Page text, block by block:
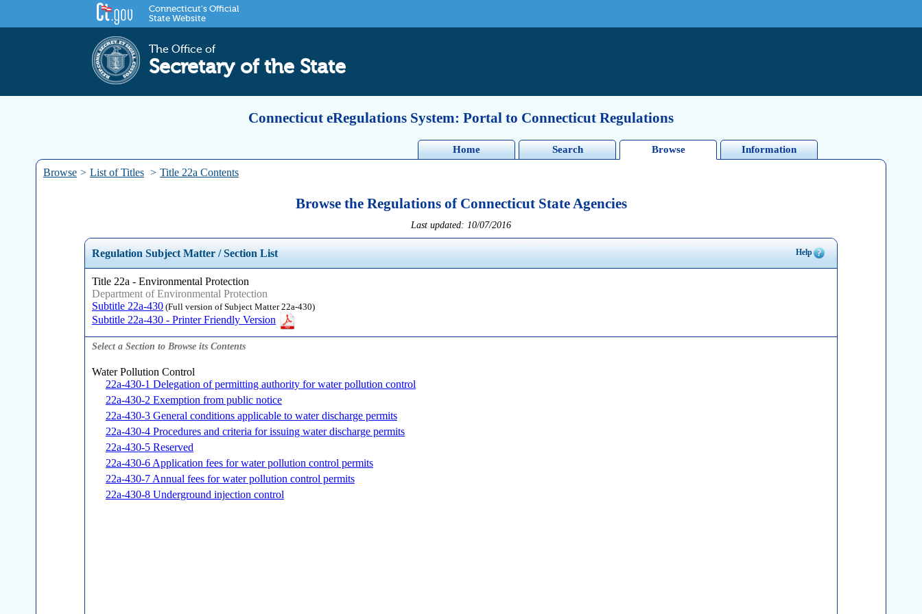
Connecticut's Official
State Website
The Office of
Secretary of the State
Connecticut eRegulations System: Portal to Connecticut Regulations
Home Search Browse Information
Browse > List of Titles > Title 22a Contents
Browse the Regulations of Connecticut State Agencies
Last updated: 10/07/2016
Regulation Subject Matter / Section List Help
Title 22a - Environmental Protection
Department of Environmental Protection
Subtitle 22a-430(Full version of Subject Matter 22a-430)
Subtitle 22a-430 - Printer Friendly Version
Select a Section to Browse its Contents
Water Pollution Control
22a-430-1 Delegation of permitting authority for water pollution control
22a-430-2 Exemption from public notice
22a-430-3 General conditions applicable to water discharge permits
22a-430-4 Procedures and criteria for issuing water discharge permits
22a-430-5 Reserved
22a-430-6 Application fees for water pollution control permits
22a-430-7 Annual fees for water pollution control permits
22a-430-8 Underground injection control